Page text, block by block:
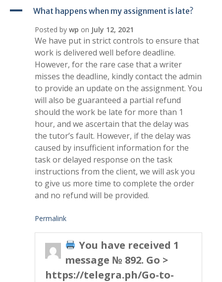
A What happens when my assignment is late?
Posted by wp on July 12, 2021
We have put in strict controls to ensure that
work is delivered well before deadline.
However, for the rare case that a writer
misses the deadline, kindly contact the admin
to provide an update on the assignment. You
will also be guaranteed a partial refund
should the work be late for more than 1
hour, and we ascertain that the delay was
the tutor’s fault. However, if the delay was
caused by insufficient information for the
task or delayed response on the task
instructions from the client, we will ask you
to give us more time to complete the order
and no refund will be provided.
Permalink
You have received 1
message № 892. Go >
https://telegra.ph/Go-to-